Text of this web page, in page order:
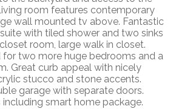
room features contemporary
wall mounted tv above. Fantastic
with tiled shower and two sinks
room, large walk in closet.
for two more huge bedrooms and a
Great curb appeal with nicely
stucco and stone accents.
garage with separate doors.
smart home package.